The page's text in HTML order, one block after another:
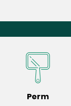
Perm